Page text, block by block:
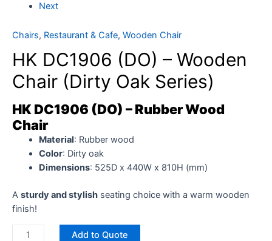
Next
Chairs, Restaurant & Cafe, Wooden Chair
HK DC1906 (DO) – Wooden
Chair (Dirty Oak Series)
HK DC1906 (DO) – Rubber Wood
Chair
Material: Rubber wood
Color: Dirty oak
Dimensions: 525D x 440W x 810H (mm)
A sturdy and stylish seating choice with a warm wooden
finish!
Add to Quote